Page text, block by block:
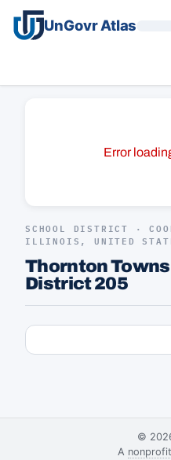
UnGovr Atlas
Error
SCHOOL DISTRICT ·
ILLINOIS, UNITED
Thornton
District 205
©
A nonprofit